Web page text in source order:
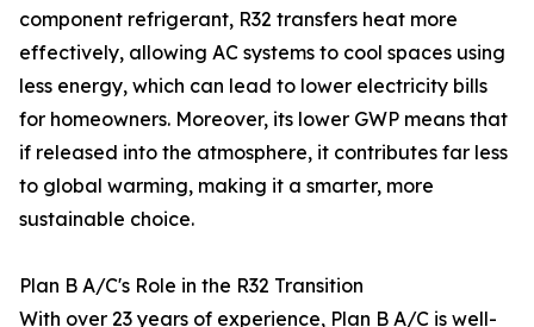
component refrigerant, R32 transfers heat more
effectively, allowing AC systems to cool spaces using
less energy, which can lead to lower electricity bills
for homeowners. Moreover, its lower GWP means that
if released into the atmosphere, it contributes far less
to global warming, making it a smarter, more
sustainable choice.
Plan B A/C's Role in the R32 Transition
With over 23 years of experience, Plan B A/C is well-